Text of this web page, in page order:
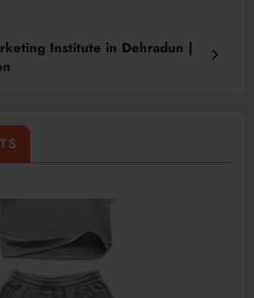
Institute in Dehradun |